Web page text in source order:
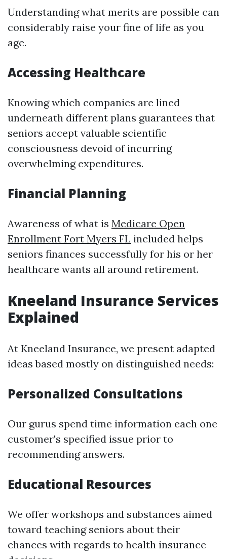
Understanding what merits are possible can
considerably raise your fine of life as you
age.
Accessing Healthcare
Knowing which companies are lined
underneath different plans guarantees that
seniors accept valuable scientific
consciousness devoid of incurring
overwhelming expenditures.
Financial Planning
Awareness of what is Medicare Open
Enrollment Fort Myers FL included helps
seniors finances successfully for his or her
healthcare wants all around retirement.
Kneeland Insurance Services
Explained
At Kneeland Insurance, we present adapted
ideas based mostly on distinguished needs:
Personalized Consultations
Our gurus spend time information each one
customer's specified issue prior to
recommending answers.
Educational Resources
We offer workshops and substances aimed
toward teaching seniors about their
chances with regards to health insurance